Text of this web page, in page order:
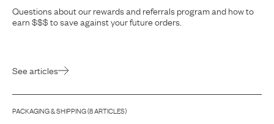
Questions about our rewards and referrals program and how to
earn $$$ to save against your future orders.
See articles
PACKAGING & SHIPPING(8ARTICLES)